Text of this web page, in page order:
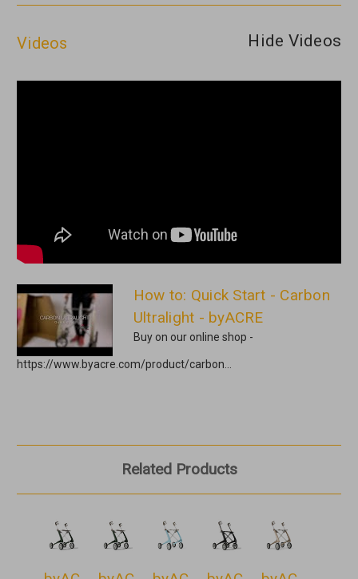
Videos Hide Videos
How to: Quick Start - Carbon
Ultralight - byACRE
Buy on our online shop -
https://www.byacre.com/product/carbon...
Related Products